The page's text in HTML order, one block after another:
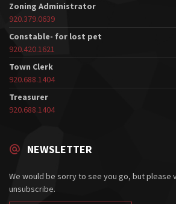
Zoning Administrator
920.379.0639
Constable- for lost pet
920.420.1621
Town Clerk
920.688.1404
Treasurer
920.688.1404
NEWSLETTER
We would be sorry to see you go, but please
unsubscribe.